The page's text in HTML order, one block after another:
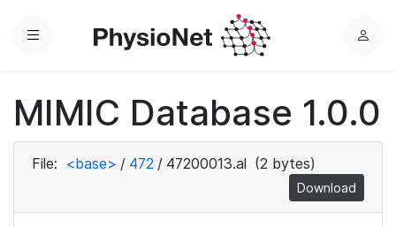
Menu
L
i
n
MIMIC Database 1.0.0
File: <base> / 472 / 47200013.al (2 bytes)
Download